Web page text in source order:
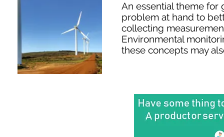
An essential theme for
problem at hand to
collecting
Environmental
these concepts may